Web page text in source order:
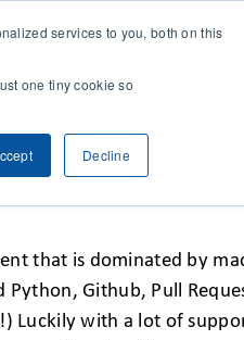
services to you, both on this
one tiny cookie so
Decline
that is dominated by
Github, Pull
Luckily with a lot of